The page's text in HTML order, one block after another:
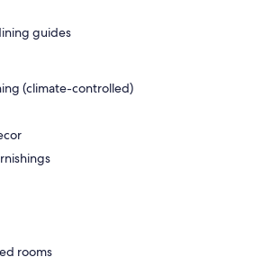
guides
(climate-controlled)
rooms